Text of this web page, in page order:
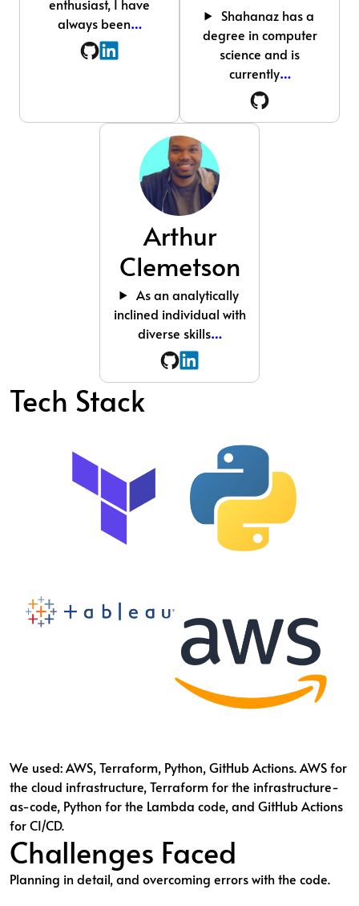
enthusiast, I have
always been…
Shahanaz has a
degree in computer
science and is
currently…
Arthur
Clemetson
As an analytically
inclined individual with
diverse skills…
Tech Stack
We used: AWS, Terraform, Python, GitHub Actions. AWS for
the cloud infrastructure, Terraform for the infrastructure-
as-code, Python for the Lambda code, and GitHub Actions
for CI/CD.
Challenges Faced
Planning in detail, and overcoming errors with the code.